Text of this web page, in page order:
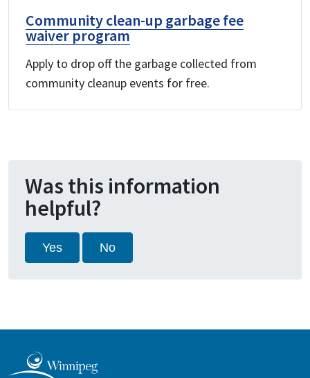
Community clean-up garbage fee
waiver program
Apply to drop off the garbage collected from
community cleanup events for free.
Was this information
helpful?
Yes No